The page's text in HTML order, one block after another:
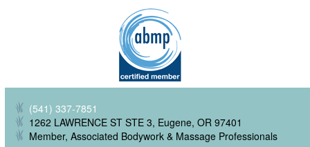
(541) 337-7851
1262 LAWRENCE ST STE 3, Eugene, OR 97401
Member, Associated Bodywork & Massage Professionals